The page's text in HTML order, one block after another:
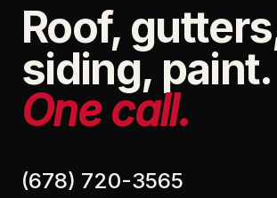
Roof,
siding, paint.
One call.
(678) 720-3565